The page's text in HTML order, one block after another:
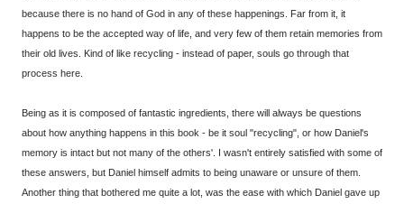
because there is no hand of God in any of these happenings. Far from it, it
happens to be the accepted way of life, and very few of them retain memories from
their old lives. Kind of like recycling - instead of paper, souls go through that
process here.
Being as it is composed of fantastic ingredients, there will always be questions
about how anything happens in this book - be it soul "recycling", or how Daniel's
memory is intact but not many of the others'. I wasn't entirely satisfied with some of
these answers, but Daniel himself admits to being unaware or unsure of them.
Another thing that bothered me quite a lot, was the ease with which Daniel gave up